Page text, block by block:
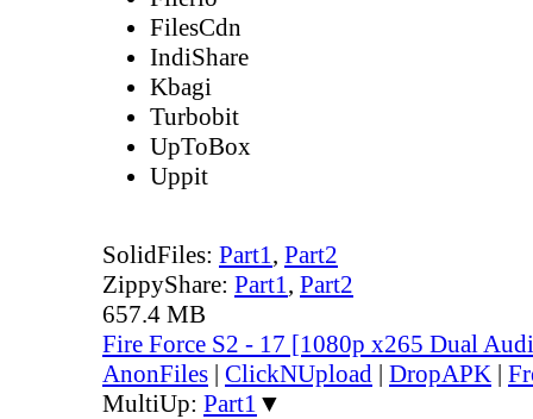
FilesCdn
IndiShare
Kbagi
Turbobit
UpToBox
Uppit
SolidFiles: Part1, Part2
ZippyShare: Part1, Part2
657.4 MB
Fire Force S2 - 17 [1080p x265 Dual
AnonFiles | ClickNUpload | DropAPK |
MultiUp: Part1 ▼